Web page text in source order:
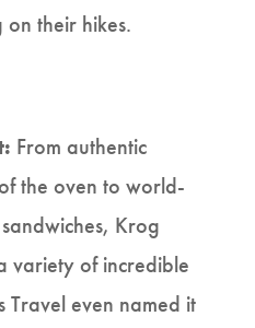
on their hikes.
From authentic
the oven to world-
Krog
variety of incredible
Travel even named it